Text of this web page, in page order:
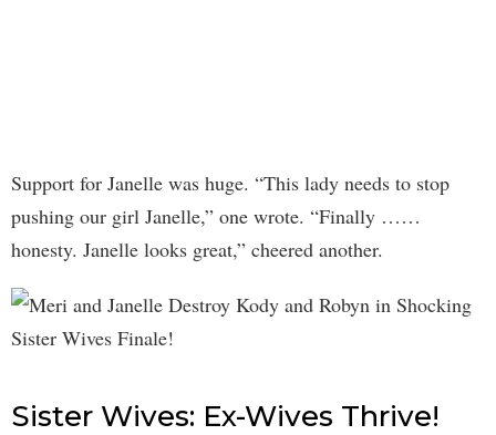
Support for Janelle was huge. “This lady needs to stop
pushing our girl Janelle,” one wrote. “Finally ……
honesty. Janelle looks great,” cheered another.
Sister Wives: Ex-Wives Thrive!